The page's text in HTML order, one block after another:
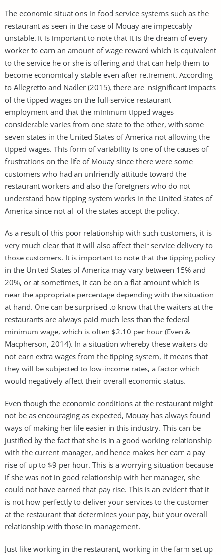
The economic situations in food service systems such as the
restaurant as seen in the case of Mouay are impeccably
unstable. It is important to note that it is the dream of every
worker to earn an amount of wage reward which is equivalent
to the service he or she is offering and that can help them to
become economically stable even after retirement. According
to Allegretto and Nadler (2015), there are insignificant impacts
of the tipped wages on the full-service restaurant
employment and that the minimum tipped wages
considerable varies from one state to the other, with some
seven states in the United States of America not allowing the
tipped wages. This form of variability is one of the causes of
frustrations on the life of Mouay since there were some
customers who had an unfriendly attitude toward the
restaurant workers and also the foreigners who do not
understand how tipping system works in the United States of
America since not all of the states accept the policy.
As a result of this poor relationship with such customers, it is
very much clear that it will also affect their service delivery to
those customers. It is important to note that the tipping policy
in the United States of America may vary between 15% and
20%, or at sometimes, it can be on a flat amount which is
near the appropriate percentage depending with the situation
at hand. One can be surprised to know that the waiters at the
restaurants are always paid much less than the federal
minimum wage, which is often $2.10 per hour (Even &
Macpherson, 2014). In a situation whereby these waiters do
not earn extra wages from the tipping system, it means that
they will be subjected to low-income rates, a factor which
would negatively affect their overall economic status.
Even though the economic conditions at the restaurant might
not be as encouraging as expected, Mouay has always found
ways of making her life easier in this industry. This can be
justified by the fact that she is in a good working relationship
with the current manager, and hence makes her earn a pay
rise of up to $9 per hour. This is a worrying situation because
if she was not in good relationship with her manager, she
could not have earned that pay rise. This is an evident that it
is not how perfectly to deliver your services to the customer
at the restaurant that determines your pay, but your overall
relationship with those in management.
Just like working in the restaurant, working in the farm set up